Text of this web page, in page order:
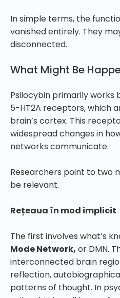
In simple terms, the
vanished entirely. They
disconnected.
What Might Be
Psilocybin primarily
5-HT2A receptors, which
brain’s cortex. This
widespread changes in
networks communicate.
Researchers point to two
be relevant.
Rețeaua în mod implicit
The first involves what’s
Mode Network, or DMN.
interconnected brain
reflection,
patterns of thought. In